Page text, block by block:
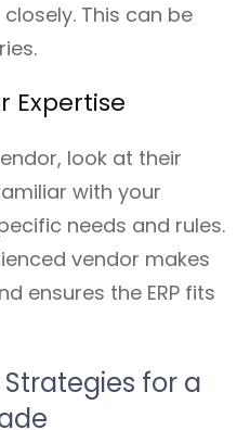
This can be
Expertise
look at their
with your
needs and rules.
vendor makes
ensures the ERP fits
for a